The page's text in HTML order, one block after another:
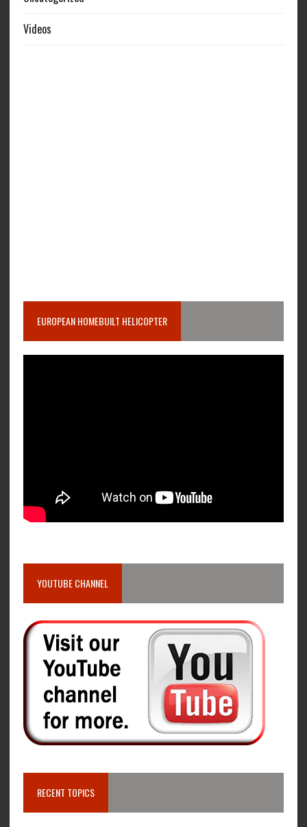
Videos
EUROPEAN HOMEBUILT HELICOPTER
YOUTUBE CHANNEL
RECENT TOPICS